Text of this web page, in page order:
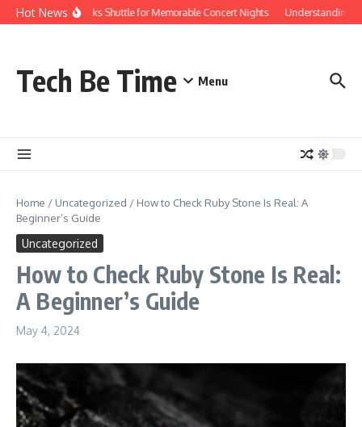
Skip to content
Hot NewsRed Rocks Shuttle for Memorable Concert Nights Understanding
Tech Be Time Menu
Home / Uncategorized / How to Check Ruby Stone Is Real: A
Beginner’s Guide
Uncategorized
How to Check Ruby Stone Is Real:
A Beginner’s Guide
May 4, 2024